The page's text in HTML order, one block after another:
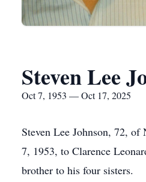
Steven Lee
Oct 7, 1953 — Oct 17, 2025
Steven Lee Johnson, 72,
7, 1953, to Clarence
brother to his four sisters.